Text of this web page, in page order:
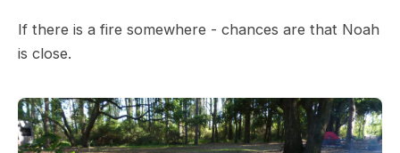
If there is a fire somewhere - chances are that Noah
is close.